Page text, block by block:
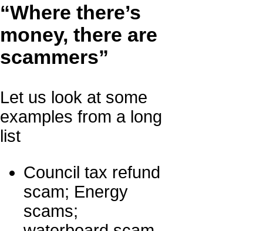
“Where there’s
money, there are
scammers”
Let us look at some
examples from a long
list
Council tax refund
scam; Energy
scams;